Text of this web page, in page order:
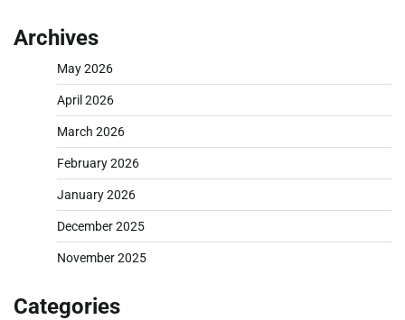
Archives
May 2026
April 2026
March 2026
February 2026
January 2026
December 2025
November 2025
Categories